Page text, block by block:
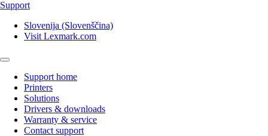
Support
Slovenija (Slovenščina)
Visit Lexmark.com
Support home
Printers
Solutions
Drivers & downloads
Warranty & service
Contact support